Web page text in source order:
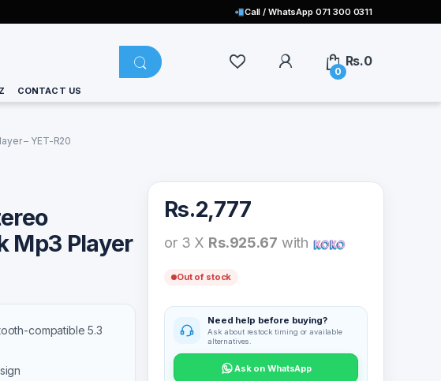
Call / WhatsApp 071 300 0311
0
Rs.0
CONTACT US
– YET-R20
Mp3 Player
compatible 5.3
Rs.2,777
or 3 X Rs.925.67 with
Out of stock
Need help before buying?
Ask about restock timing or available
alternatives.
Ask on WhatsApp